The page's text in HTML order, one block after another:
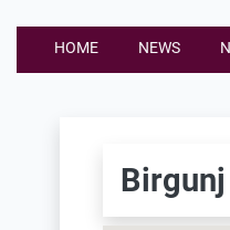
HOME NEWS